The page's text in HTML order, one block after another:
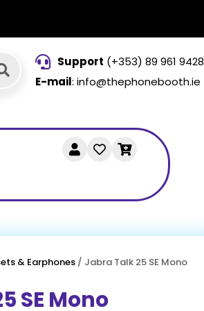
Support (+353) 89 961 9428
E-mail: info@thephonebooth.ie
& Earphones / Jabra Talk 25 SE Mono
SE Mono